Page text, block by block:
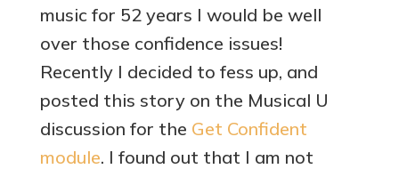
music for 52 years I would be well
over those confidence issues!
Recently I decided to fess up, and
posted this story on the Musical U
discussion for the Get Confident
module. I found out that I am not